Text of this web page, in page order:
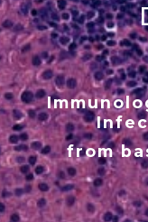
from